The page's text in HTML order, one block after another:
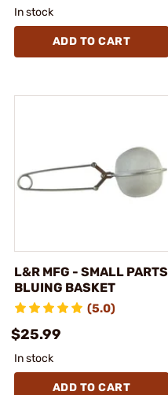
In stock
ADD TO CART
L&R MFG - SMALL PARTS
BLUING BASKET
(5.0)
$25.99
In stock
ADD TO CART